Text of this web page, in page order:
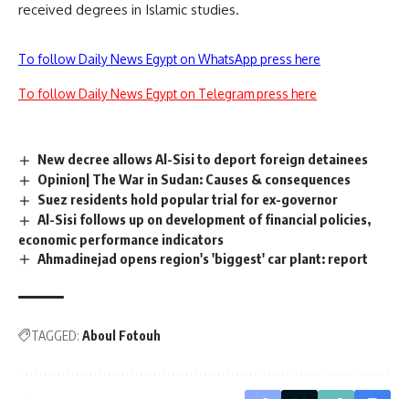
received degrees in Islamic studies.
To follow Daily News Egypt on WhatsApp press here
To follow Daily News Egypt on Telegram press here
New decree allows Al-Sisi to deport foreign detainees
Opinion| The War in Sudan: Causes & consequences
Suez residents hold popular trial for ex-governor
Al-Sisi follows up on development of financial policies,
economic performance indicators
Ahmadinejad opens region's 'biggest' car plant: report
TAGGED: Aboul Fotouh